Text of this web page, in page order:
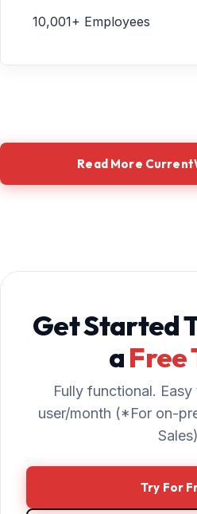
10,001+ Employees
Read More
Get Started
aFree
Fully functional. Easy
user/month (*For on-
Sales)
Try For